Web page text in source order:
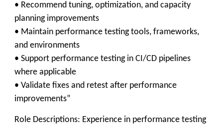
• Recommend tuning, optimization, and capacity
planning improvements
• Maintain performance testing tools, frameworks,
and environments
• Support performance testing in CI/CD pipelines
where applicable
• Validate fixes and retest after performance
improvements”
Role Descriptions: Experience in performance testing